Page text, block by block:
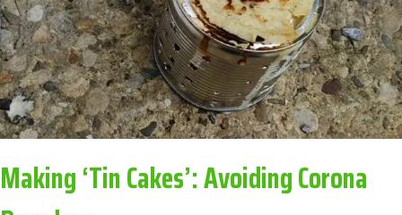
Making ‘Tin Cakes’: Avoiding Corona